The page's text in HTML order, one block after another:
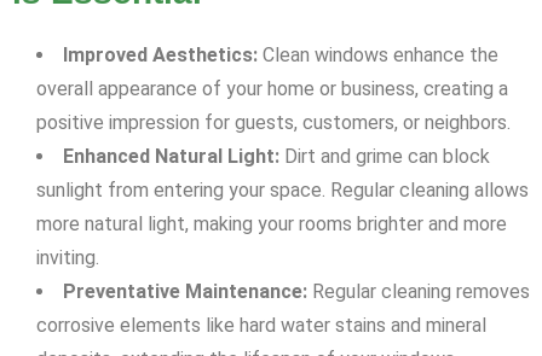
Improved Aesthetics: Clean windows enhance the
overall appearance of your home or business, creating a
positive impression for guests, customers, or neighbors.
Enhanced Natural Light: Dirt and grime can block
sunlight from entering your space. Regular cleaning allows
more natural light, making your rooms brighter and more
inviting.
Preventative Maintenance: Regular cleaning removes
corrosive elements like hard water stains and mineral